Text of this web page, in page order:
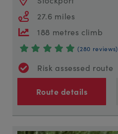
27.6 miles
188 metres climb
(280 reviews)
Risk assessed route
Route details